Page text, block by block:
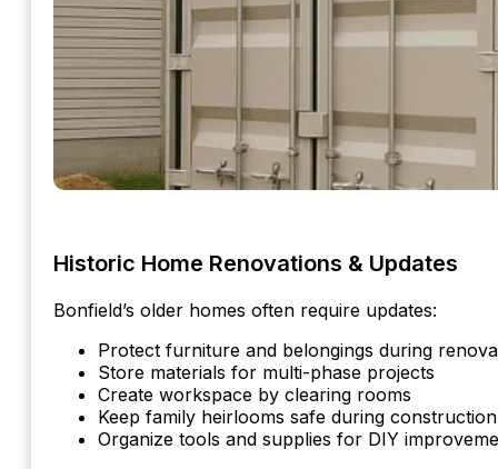
Historic Home Renovations & Updates
Bonfield’s older homes often require updates:
Protect furniture and belongings during
Store materials for multi-phase projects
Create workspace by clearing rooms
Keep family heirlooms safe during construction
Organize tools and supplies for DIY